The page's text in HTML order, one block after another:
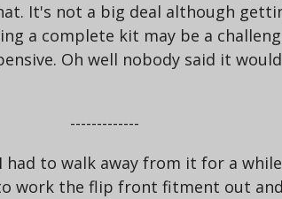
It's not a big deal although
a complete kit may be a
Oh well nobody said it
-------------
had to walk away from it for a
work the flip front fitment out